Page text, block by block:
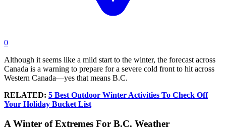
0
Although it seems like a mild start to the winter, the forecast across
Canada is a warning to prepare for a severe cold front to hit across
Western Canada—yes that means B.C.
RELATED: 5 Best Outdoor Winter Activities To Check Off
Your Holiday Bucket List
A Winter of Extremes For B.C. Weather